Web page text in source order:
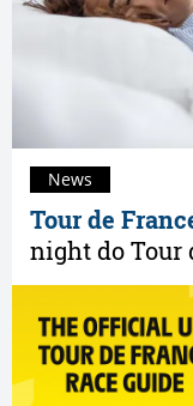
Tour de
night do Tour
News